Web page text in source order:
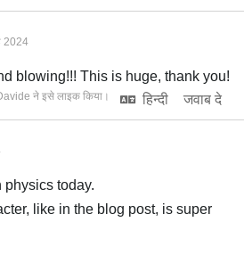
2024
blowing!!! This is huge, thank you!
हिन्दी
जवाब दे
ने इसे लाइक किया ।
physics today.
like in the blog post, is super